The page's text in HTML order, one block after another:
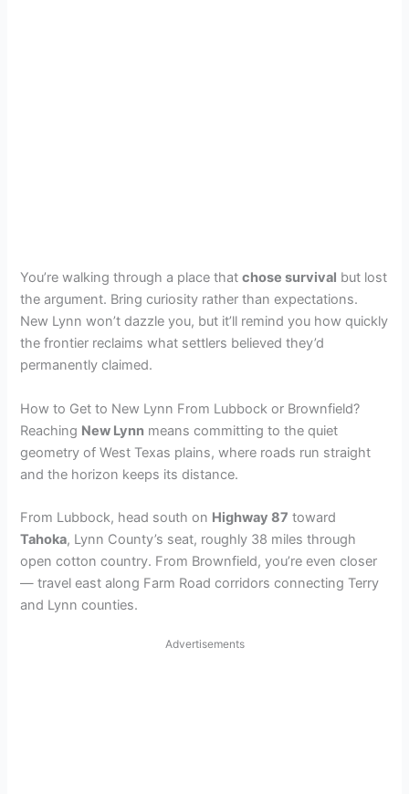
You’re walking through a place thatchose survival but lost
the argument. Bring curiosity rather than expectations.
New Lynn won’t dazzle you, but it’ll remind you how quickly
the frontier reclaims what settlers believed they’d
permanently claimed.
How to Get to New Lynn From Lubbock or Brownfield?
Reaching New Lynn means committing to the quiet
geometry of West Texas plains, where roads run straight
and the horizon keeps its distance.
From Lubbock, head south on Highway 87 toward
Tahoka, Lynn County’s seat, roughly 38 miles through
open cotton country. From Brownfield, you’re even closer
— travel east along Farm Road corridors connecting Terry
and Lynn counties.
Advertisements